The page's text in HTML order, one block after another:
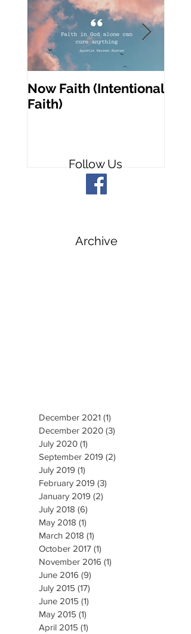
Now Faith (Intentional
Faith)
Follow Us
Archive
December 2021 (1)
December 2020 (3)
July 2020 (1)
September 2019 (2)
July 2019 (1)
February 2019 (3)
January 2019 (2)
July 2018 (6)
May 2018 (1)
March 2018 (1)
October 2017 (1)
November 2016 (1)
June 2016 (9)
July 2015 (17)
June 2015 (1)
May 2015 (1)
April 2015 (1)